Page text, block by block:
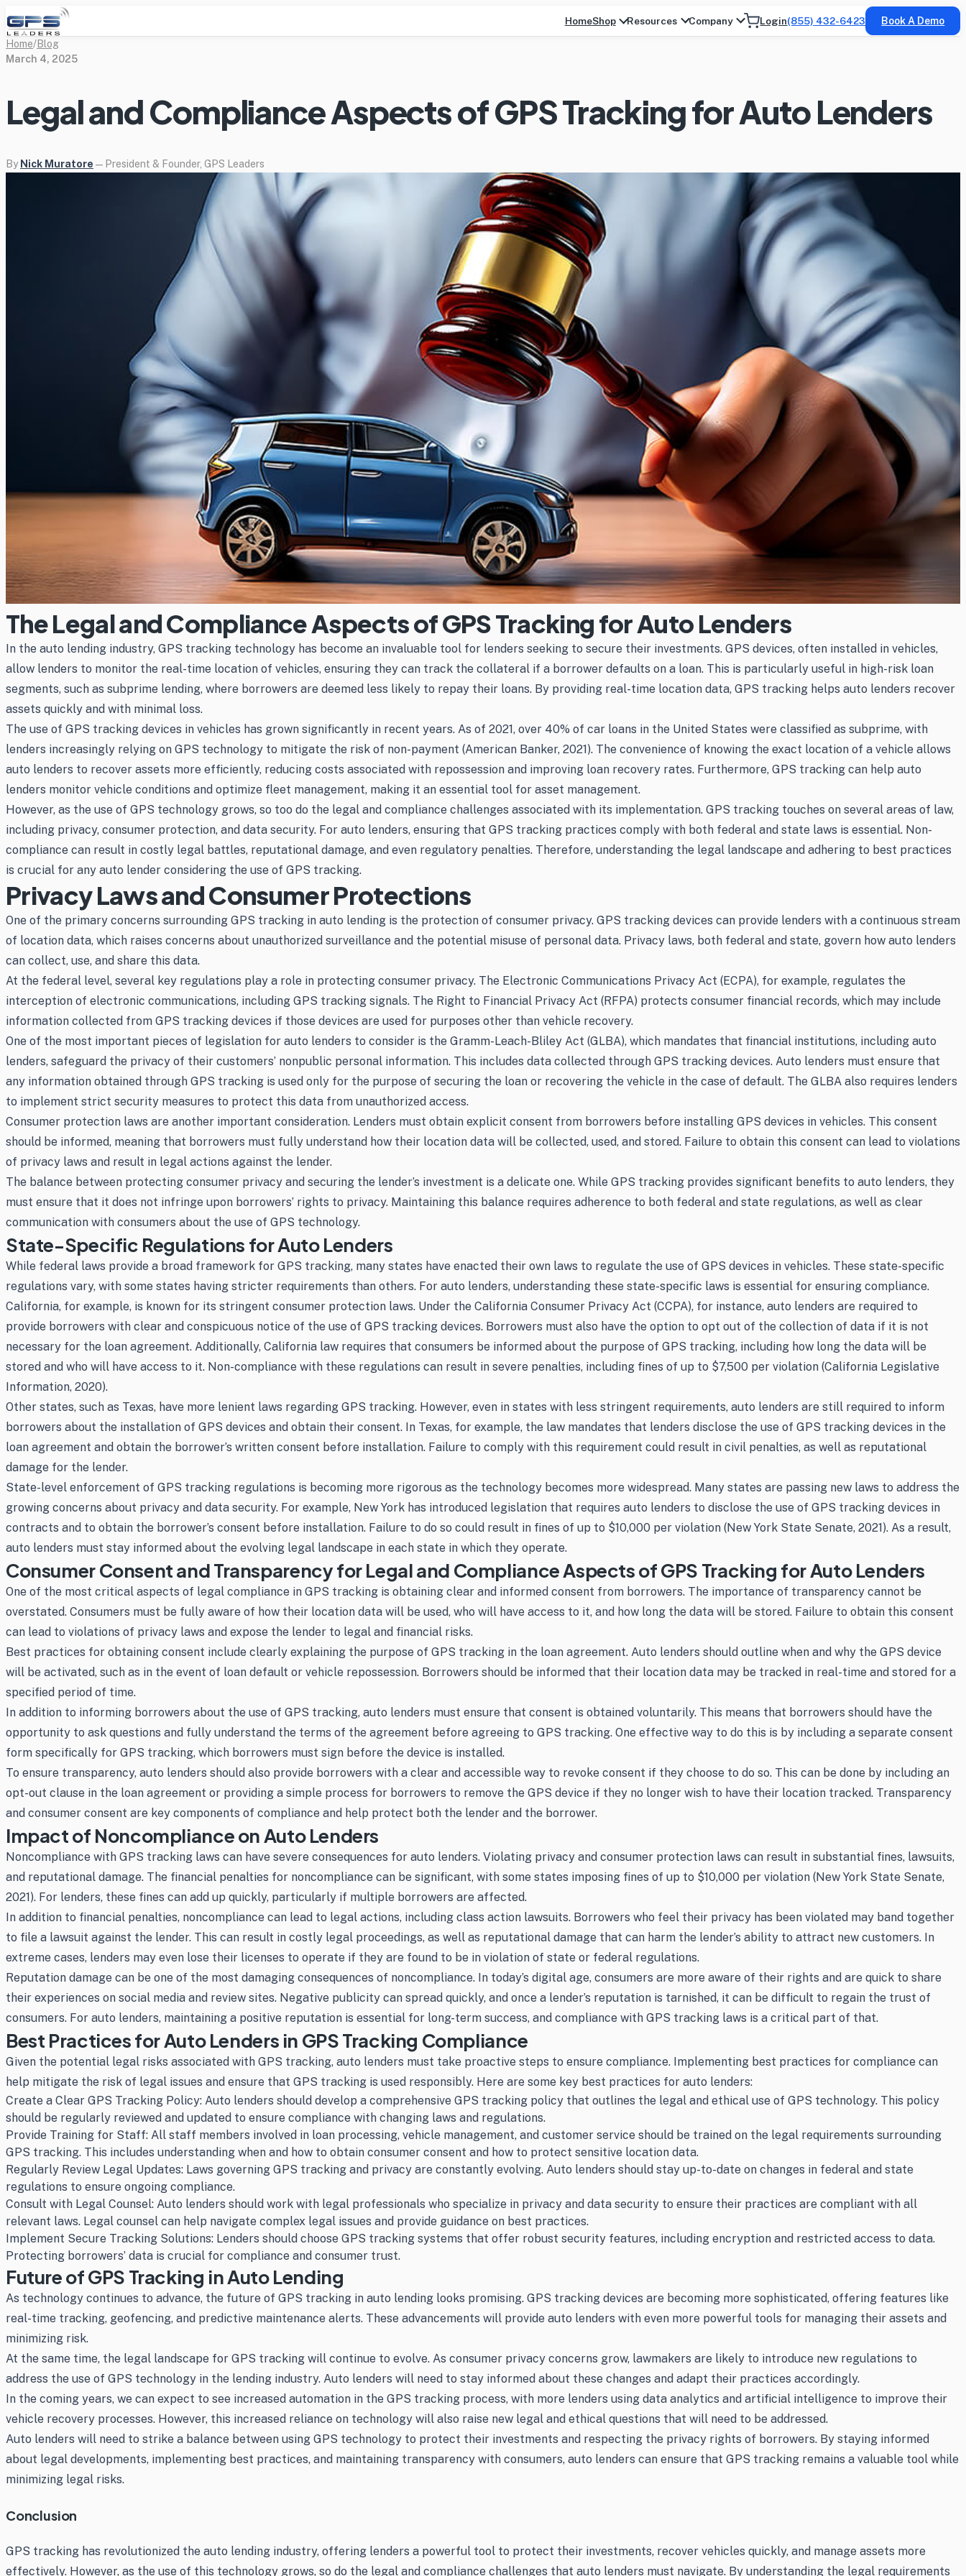
HomeShop Resources Company Login(855) 432-6423 Book A Demo
Home/Blog
March 4, 2025
Legal and Compliance Aspects of GPS Tracking for Auto Lenders
By Nick Muratore — President & Founder, GPS Leaders
The Legal and Compliance Aspects of GPS Tracking for Auto Lenders
In the auto lending industry, GPS tracking technology has become an invaluable tool for lenders seeking to secure their investments. GPS devices, often installed in vehicles,
allow lenders to monitor the real-time location of vehicles, ensuring they can track the collateral if a borrower defaults on a loan. This is particularly useful in high-risk loan
segments, such as subprime lending, where borrowers are deemed less likely to repay their loans. By providing real-time location data, GPS tracking helps auto lenders recover
assets quickly and with minimal loss.
The use of GPS tracking devices in vehicles has grown significantly in recent years. As of 2021, over 40% of car loans in the United States were classified as subprime, with
lenders increasingly relying on GPS technology to mitigate the risk of non-payment (American Banker, 2021). The convenience of knowing the exact location of a vehicle allows
auto lenders to recover assets more efficiently, reducing costs associated with repossession and improving loan recovery rates. Furthermore, GPS tracking can help auto
lenders monitor vehicle conditions and optimize fleet management, making it an essential tool for asset management.
However, as the use of GPS technology grows, so too do the legal and compliance challenges associated with its implementation. GPS tracking touches on several areas of law,
including privacy, consumer protection, and data security. For auto lenders, ensuring that GPS tracking practices comply with both federal and state laws is essential. Non-
compliance can result in costly legal battles, reputational damage, and even regulatory penalties. Therefore, understanding the legal landscape and adhering to best practices
is crucial for any auto lender considering the use of GPS tracking.
Privacy Laws and Consumer Protections
One of the primary concerns surrounding GPS tracking in auto lending is the protection of consumer privacy. GPS tracking devices can provide lenders with a continuous stream
of location data, which raises concerns about unauthorized surveillance and the potential misuse of personal data. Privacy laws, both federal and state, govern how auto lenders
can collect, use, and share this data.
At the federal level, several key regulations play a role in protecting consumer privacy. The Electronic Communications Privacy Act (ECPA), for example, regulates the
interception of electronic communications, including GPS tracking signals. The Right to Financial Privacy Act (RFPA) protects consumer financial records, which may include
information collected from GPS tracking devices if those devices are used for purposes other than vehicle recovery.
One of the most important pieces of legislation for auto lenders to consider is the Gramm-Leach-Bliley Act (GLBA), which mandates that financial institutions, including auto
lenders, safeguard the privacy of their customers’ nonpublic personal information. This includes data collected through GPS tracking devices. Auto lenders must ensure that
any information obtained through GPS tracking is used only for the purpose of securing the loan or recovering the vehicle in the case of default. The GLBA also requires lenders
to implement strict security measures to protect this data from unauthorized access.
Consumer protection laws are another important consideration. Lenders must obtain explicit consent from borrowers before installing GPS devices in vehicles. This consent
should be informed, meaning that borrowers must fully understand how their location data will be collected, used, and stored. Failure to obtain this consent can lead to violations
of privacy laws and result in legal actions against the lender.
The balance between protecting consumer privacy and securing the lender’s investment is a delicate one. While GPS tracking provides significant benefits to auto lenders, they
must ensure that it does not infringe upon borrowers’ rights to privacy. Maintaining this balance requires adherence to both federal and state regulations, as well as clear
communication with consumers about the use of GPS technology.
State-Specific Regulations for Auto Lenders
While federal laws provide a broad framework for GPS tracking, many states have enacted their own laws to regulate the use of GPS devices in vehicles. These state-specific
regulations vary, with some states having stricter requirements than others. For auto lenders, understanding these state-specific laws is essential for ensuring compliance.
California, for example, is known for its stringent consumer protection laws. Under the California Consumer Privacy Act (CCPA), for instance, auto lenders are required to
provide borrowers with clear and conspicuous notice of the use of GPS tracking devices. Borrowers must also have the option to opt out of the collection of data if it is not
necessary for the loan agreement. Additionally, California law requires that consumers be informed about the purpose of GPS tracking, including how long the data will be
stored and who will have access to it. Non-compliance with these regulations can result in severe penalties, including fines of up to $7,500 per violation (California Legislative
Information, 2020).
Other states, such as Texas, have more lenient laws regarding GPS tracking. However, even in states with less stringent requirements, auto lenders are still required to inform
borrowers about the installation of GPS devices and obtain their consent. In Texas, for example, the law mandates that lenders disclose the use of GPS tracking devices in the
loan agreement and obtain the borrower’s written consent before installation. Failure to comply with this requirement could result in civil penalties, as well as reputational
damage for the lender.
State-level enforcement of GPS tracking regulations is becoming more rigorous as the technology becomes more widespread. Many states are passing new laws to address the
growing concerns about privacy and data security. For example, New York has introduced legislation that requires auto lenders to disclose the use of GPS tracking devices in
contracts and to obtain the borrower’s consent before installation. Failure to do so could result in fines of up to $10,000 per violation (New York State Senate, 2021). As a result,
auto lenders must stay informed about the evolving legal landscape in each state in which they operate.
Consumer Consent and Transparency for Legal and Compliance Aspects of GPS Tracking for Auto Lenders
One of the most critical aspects of legal compliance in GPS tracking is obtaining clear and informed consent from borrowers. The importance of transparency cannot be
overstated. Consumers must be fully aware of how their location data will be used, who will have access to it, and how long the data will be stored. Failure to obtain this consent
can lead to violations of privacy laws and expose the lender to legal and financial risks.
Best practices for obtaining consent include clearly explaining the purpose of GPS tracking in the loan agreement. Auto lenders should outline when and why the GPS device
will be activated, such as in the event of loan default or vehicle repossession. Borrowers should be informed that their location data may be tracked in real-time and stored for a
specified period of time.
In addition to informing borrowers about the use of GPS tracking, auto lenders must ensure that consent is obtained voluntarily. This means that borrowers should have the
opportunity to ask questions and fully understand the terms of the agreement before agreeing to GPS tracking. One effective way to do this is by including a separate consent
form specifically for GPS tracking, which borrowers must sign before the device is installed.
To ensure transparency, auto lenders should also provide borrowers with a clear and accessible way to revoke consent if they choose to do so. This can be done by including an
opt-out clause in the loan agreement or providing a simple process for borrowers to remove the GPS device if they no longer wish to have their location tracked. Transparency
and consumer consent are key components of compliance and help protect both the lender and the borrower.
Impact of Noncompliance on Auto Lenders
Noncompliance with GPS tracking laws can have severe consequences for auto lenders. Violating privacy and consumer protection laws can result in substantial fines, lawsuits,
and reputational damage. The financial penalties for noncompliance can be significant, with some states imposing fines of up to $10,000 per violation (New York State Senate,
2021). For lenders, these fines can add up quickly, particularly if multiple borrowers are affected.
In addition to financial penalties, noncompliance can lead to legal actions, including class action lawsuits. Borrowers who feel their privacy has been violated may band together
to file a lawsuit against the lender. This can result in costly legal proceedings, as well as reputational damage that can harm the lender’s ability to attract new customers. In
extreme cases, lenders may even lose their licenses to operate if they are found to be in violation of state or federal regulations.
Reputation damage can be one of the most damaging consequences of noncompliance. In today’s digital age, consumers are more aware of their rights and are quick to share
their experiences on social media and review sites. Negative publicity can spread quickly, and once a lender’s reputation is tarnished, it can be difficult to regain the trust of
consumers. For auto lenders, maintaining a positive reputation is essential for long-term success, and compliance with GPS tracking laws is a critical part of that.
Best Practices for Auto Lenders in GPS Tracking Compliance
Given the potential legal risks associated with GPS tracking, auto lenders must take proactive steps to ensure compliance. Implementing best practices for compliance can
help mitigate the risk of legal issues and ensure that GPS tracking is used responsibly. Here are some key best practices for auto lenders:
Create a Clear GPS Tracking Policy: Auto lenders should develop a comprehensive GPS tracking policy that outlines the legal and ethical use of GPS technology. This policy
should be regularly reviewed and updated to ensure compliance with changing laws and regulations.
Provide Training for Staff: All staff members involved in loan processing, vehicle management, and customer service should be trained on the legal requirements surrounding
GPS tracking. This includes understanding when and how to obtain consumer consent and how to protect sensitive location data.
Regularly Review Legal Updates: Laws governing GPS tracking and privacy are constantly evolving. Auto lenders should stay up-to-date on changes in federal and state
regulations to ensure ongoing compliance.
Consult with Legal Counsel: Auto lenders should work with legal professionals who specialize in privacy and data security to ensure their practices are compliant with all
relevant laws. Legal counsel can help navigate complex legal issues and provide guidance on best practices.
Implement Secure Tracking Solutions: Lenders should choose GPS tracking systems that offer robust security features, including encryption and restricted access to data.
Protecting borrowers’ data is crucial for compliance and consumer trust.
Future of GPS Tracking in Auto Lending
As technology continues to advance, the future of GPS tracking in auto lending looks promising. GPS tracking devices are becoming more sophisticated, offering features like
real-time tracking, geofencing, and predictive maintenance alerts. These advancements will provide auto lenders with even more powerful tools for managing their assets and
minimizing risk.
At the same time, the legal landscape for GPS tracking will continue to evolve. As consumer privacy concerns grow, lawmakers are likely to introduce new regulations to
address the use of GPS technology in the lending industry. Auto lenders will need to stay informed about these changes and adapt their practices accordingly.
In the coming years, we can expect to see increased automation in the GPS tracking process, with more lenders using data analytics and artificial intelligence to improve their
vehicle recovery processes. However, this increased reliance on technology will also raise new legal and ethical questions that will need to be addressed.
Auto lenders will need to strike a balance between using GPS technology to protect their investments and respecting the privacy rights of borrowers. By staying informed
about legal developments, implementing best practices, and maintaining transparency with consumers, auto lenders can ensure that GPS tracking remains a valuable tool while
minimizing legal risks.
Conclusion
GPS tracking has revolutionized the auto lending industry, offering lenders a powerful tool to protect their investments, recover vehicles quickly, and manage assets more
effectively. However, as the use of this technology grows, so do the legal and compliance challenges that auto lenders must navigate. By understanding the legal requirements